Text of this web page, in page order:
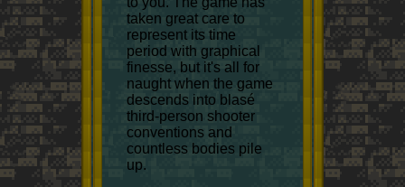
taken great care to
represent its time
period with graphical
finesse, but it's all for
naught when the game
descends into blasé
third-person shooter
conventions and
countless bodies pile
up.